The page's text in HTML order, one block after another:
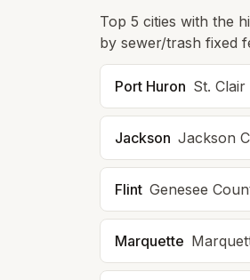
Top 5 cities with the
by sewer/trash fixed
Port Huron St. Clair
Jackson Jackson
Flint Genesee
Marquette